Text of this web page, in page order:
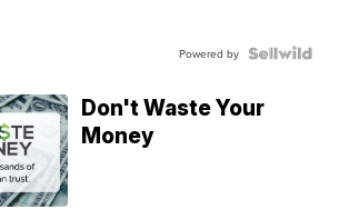
Powered by
Don't Waste Your
Money